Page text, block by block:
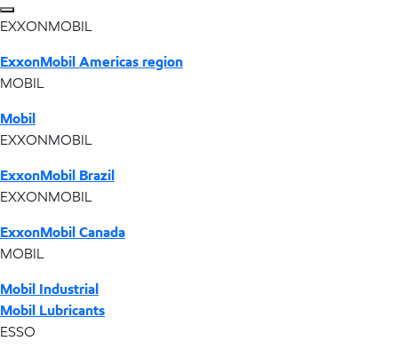
EXXONMOBIL
ExxonMobil Americas region
MOBIL
Mobil
EXXONMOBIL
ExxonMobil Brazil
EXXONMOBIL
ExxonMobil Canada
MOBIL
Mobil Industrial
Mobil Lubricants
ESSO